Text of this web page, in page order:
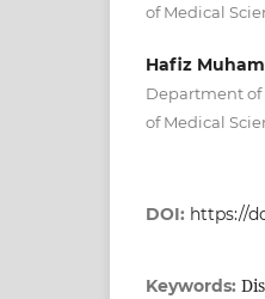
of Medical
Hafiz
Department of
of Medical
DOI: https://
Keywords: